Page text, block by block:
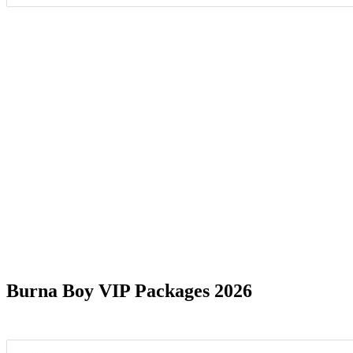
Burna Boy VIP Packages 2026